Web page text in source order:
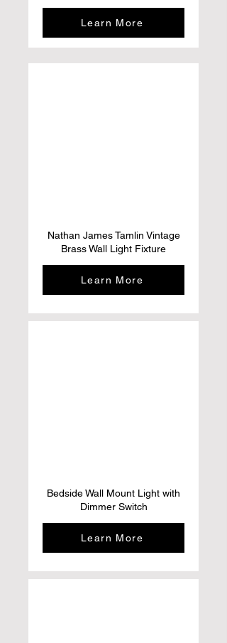
Learn More
Nathan James Tamlin Vintage
Brass Wall Light Fixture
Learn More
Bedside Wall Mount Light with
Dimmer Switch
Learn More